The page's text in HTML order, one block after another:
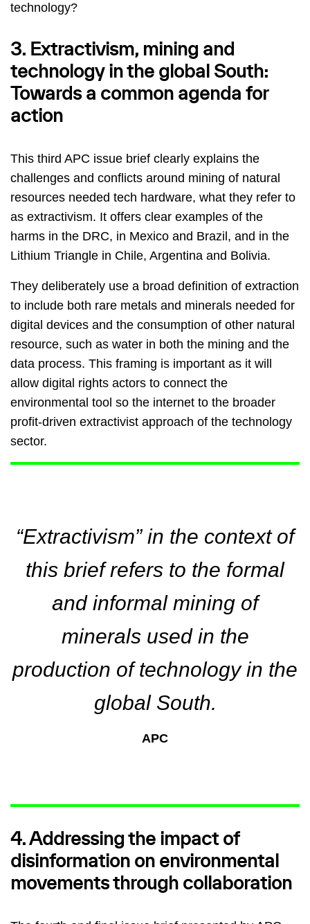
technology?
3. Extractivism, mining and
technology in the global South:
Towards a common agenda for
action
This third APC issue brief clearly explains the
challenges and conflicts around mining of natural
resources needed tech hardware, what they refer to
as extractivism. It offers clear examples of the
harms in the DRC, in Mexico and Brazil, and in the
Lithium Triangle in Chile, Argentina and Bolivia.
They deliberately use a broad definition of extraction
to include both rare metals and minerals needed for
digital devices and the consumption of other natural
resource, such as water in both the mining and the
data process. This framing is important as it will
allow digital rights actors to connect the
environmental tool so the internet to the broader
profit-driven extractivist approach of the technology
sector.
“Extractivism” in the context of
this brief refers to the formal
and informal mining of
minerals used in the
production of technology in the
global South.
APC
4. Addressing the impact of
disinformation on environmental
movements through collaboration